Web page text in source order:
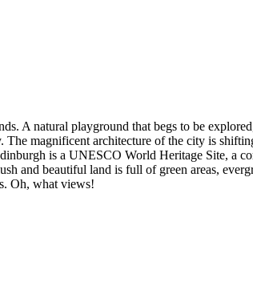
A natural playground that begs to be
magnificent architecture of the city is
is a UNESCO World Heritage Site, a
and beautiful land is full of green areas,
Oh, what views!